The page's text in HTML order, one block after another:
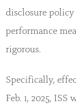
disclosure
performance
rigorous.
Specifically,
Feb. 1, 2025,